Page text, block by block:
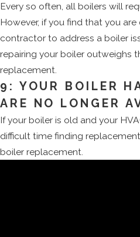
Every so often, all boilers will
However, if you find that you
contractor to address a boiler
repairing your boiler outweighs
replacement.
9: YOUR BOILER
ARE NO LONGER
If your boiler is old and your
difficult time finding
boiler replacement.